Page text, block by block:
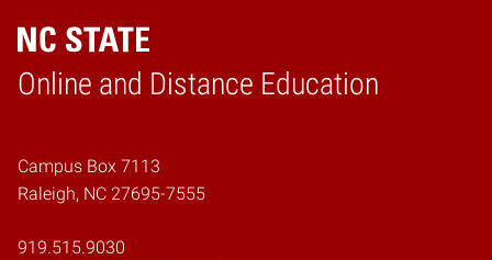
Online and Distance Education
Home
Campus Box 7113
Raleigh, NC 27695-7555
919.515.9030